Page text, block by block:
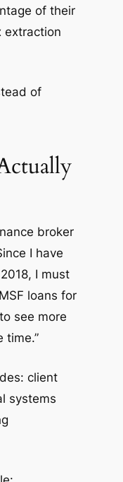
of their
extraction
of
broker
I have
I must
loans for
see more
time.”
client
systems